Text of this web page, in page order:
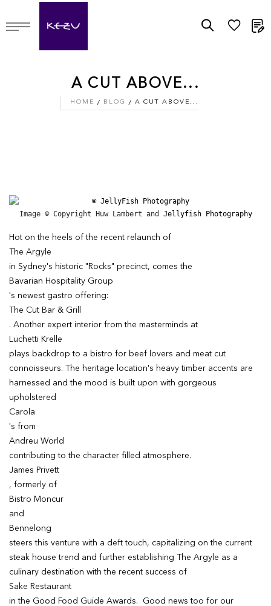
A CUT ABOVE...
HOME BLOG A CUT ABOVE...
Image © Copyright Huw Lambert and Jellyfish Photography
Hot on the heels of the recent relaunch of
The Argyle
in Sydney's historic "Rocks" precinct, comes the
Bavarian Hospitality Group
's newest gastro offering:
The Cut Bar & Grill
. Another expert interior from the masterminds at
Luchetti Krelle
plays backdrop to a bistro for beef lovers and meat cut
connoisseurs. The heritage location's heavy timber accents are
harnessed and the mood is built upon with gorgeous
upholstered
Carola
's from
Andreu World
contributing to the character filled atmosphere.
James Privett
, formerly of
Bistro Moncur
and
Bennelong
steers this venture with a deft touch, capitalizing on the current
steak house trend and further establishing The Argyle as a
culinary destination with the recent success of
Sake Restaurant
in the Good Food Guide Awards. Good news too for our